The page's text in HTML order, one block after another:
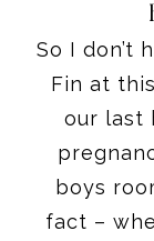
So I don’t
Fin at
our last
boys
fact –